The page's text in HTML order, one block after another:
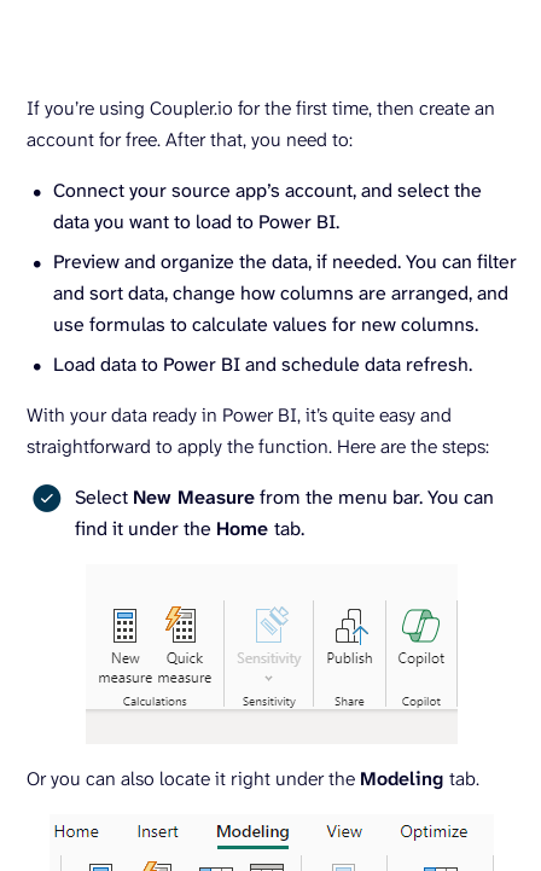
If you’re using Coupler.io for the first time, then create an
account for free. After that, you need to:
Connect your source app’s account, and select the
data you want to load to Power BI.
Preview and organize the data, if needed. You can filter
and sort data, change how columns are arranged, and
use formulas to calculate values for new columns.
Load data to Power BI and schedule data refresh.
With your data ready in Power BI, it’s quite easy and
straightforward to apply the function. Here are the steps:
Select New Measurefrom the menu bar. You can
find it under the Home tab.
Or you can also locate it right under the Modeling tab.